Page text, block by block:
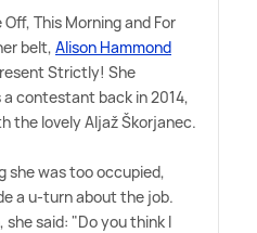
This Morning and For
belt, Alison Hammond
Strictly! She
contestant back in 2014,
the lovely Aljaž Škorjanec.
she was too occupied,
a u-turn about the job.
said: "Do you think I